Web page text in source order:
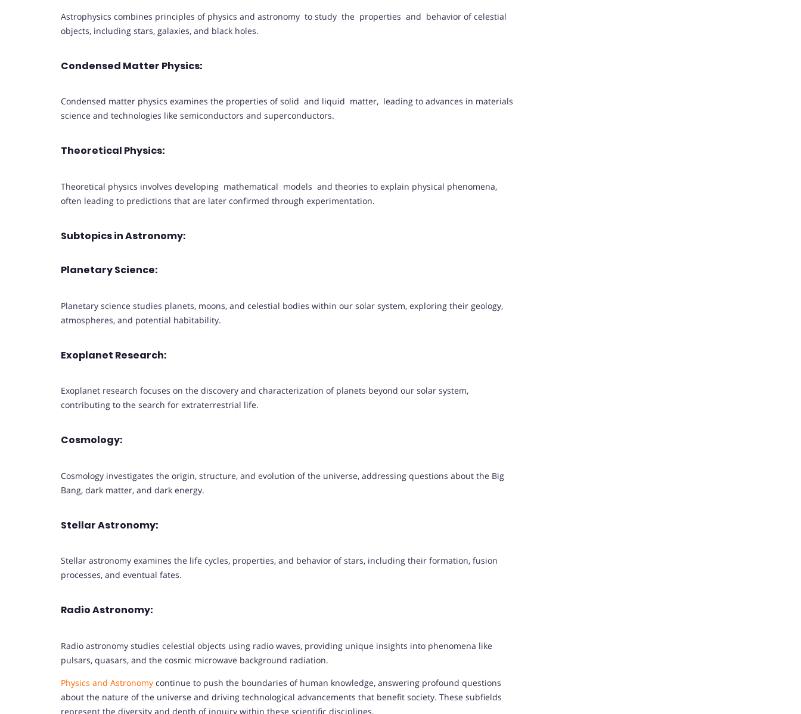
Astrophysics combines principles of physics and astronomy to study the properties and behavior of celestial
objects, including stars, galaxies, and black holes.
Condensed Matter Physics:
Condensed matter physics examines the properties of solid and liquid matter, leading to advances in materials
science and technologies like semiconductors and superconductors.
Theoretical Physics:
Theoretical physics involves developing mathematical models and theories to explain physical phenomena,
often leading to predictions that are later confirmed through experimentation.
Subtopics in Astronomy:
Planetary Science:
Planetary science studies planets, moons, and celestial bodies within our solar system, exploring their geology,
atmospheres, and potential habitability.
Exoplanet Research:
Exoplanet research focuses on the discovery and characterization of planets beyond our solar system,
contributing to the search for extraterrestrial life.
Cosmology:
Cosmology investigates the origin, structure, and evolution of the universe, addressing questions about the Big
Bang, dark matter, and dark energy.
Stellar Astronomy:
Stellar astronomy examines the life cycles, properties, and behavior of stars, including their formation, fusion
processes, and eventual fates.
Radio Astronomy:
Radio astronomy studies celestial objects using radio waves, providing unique insights into phenomena like
pulsars, quasars, and the cosmic microwave background radiation.
Physics and Astronomy continue to push the boundaries of human knowledge, answering profound questions
about the nature of the universe and driving technological advancements that benefit society. These subfields
represent the diversity and depth of inquiry within these scientific disciplines.